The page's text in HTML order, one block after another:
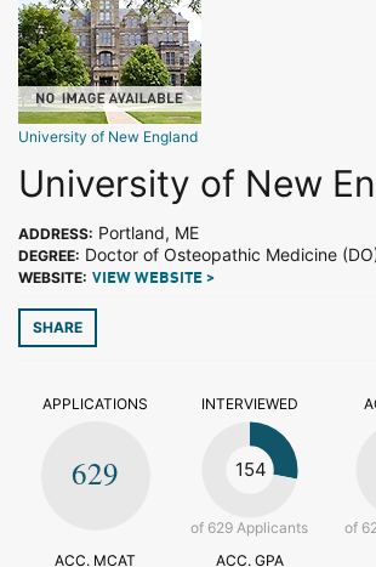
University of New England
University of New
ADDRESS: Portland, ME
DEGREE: Doctor of Osteopathic Medicine
WEBSITE: VIEW WEBSITE >
SHARE
APPLICATIONS
629
INTERVIEWED
154
of 629 Applicants
of
ACC. MCAT
ACC. GPA